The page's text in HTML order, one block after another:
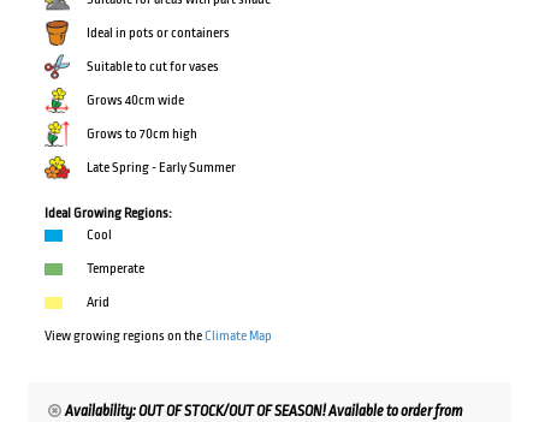
Ideal in pots or containers
Suitable to cut for vases
Grows 40cm wide
Grows to 70cm high
Late Spring - Early Summer
Ideal Growing Regions:
Cool
Temperate
Arid
View growing regions on theClimate Map
Availability: OUT OF STOCK/OUT OF SEASON! Available to order from